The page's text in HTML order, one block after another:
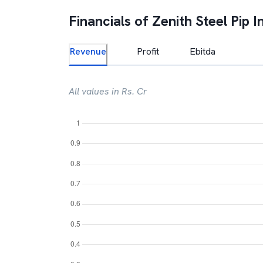
Financials of Zenith Steel Pip
Revenue Profit Ebitda
All values in Rs. Cr